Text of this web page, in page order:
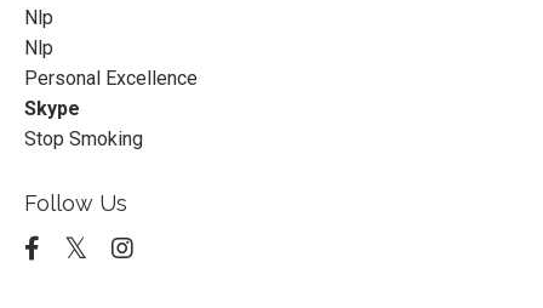
Nlp
Nlp
Personal Excellence
Skype
Stop Smoking
Follow Us